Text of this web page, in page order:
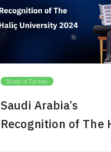
Study in Turkey
Saudi Arabia’s
Recognition of The